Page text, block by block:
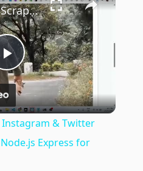
Play
Video
Master Web Scraping! Instagram & Twitter Downloader Project | Node.js Express for Beginners
Instagram & Twitter
Express for